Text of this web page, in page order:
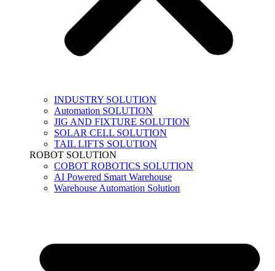
INDUSTRY SOLUTION
Automation SOLUTION
JIG AND FIXTURE SOLUTION
SOLAR CELL SOLUTION
TAIL LIFTS SOLUTION
ROBOT SOLUTION
COBOT ROBOTICS SOLUTION
AI Powered Smart Warehouse
Warehouse Automation Solution